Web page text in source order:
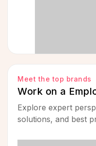
Meet the top brands
Work on a
Explore expert
solutions, and best